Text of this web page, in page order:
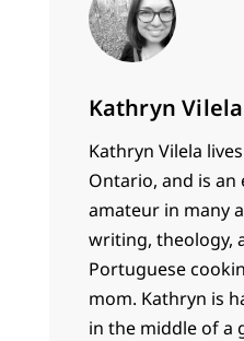
Kathryn Vilela
Kathryn Vilela
Ontario, and is an
amateur in many
writing, theology,
Portuguese
mom. Kathryn is
in the middle of a